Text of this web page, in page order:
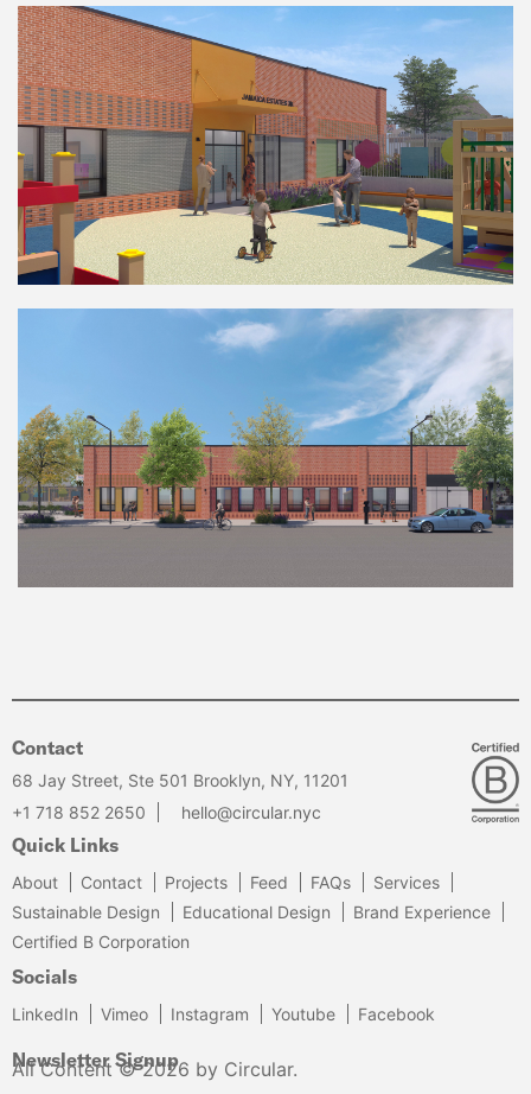
Quick Links
About Contact Projects Feed FAQs
Services
Sustainable Design
Educational Design
Brand Experience
Certified B Corporation
Socials
LinkedIn Vimeo Instagram Youtube Facebook
Contact
68 Jay Street, Ste 501 Brooklyn, NY, 11201
+1 718 852 2650
hello@circular.nyc
Newsletter Signup
All Content © 2026 by Circular.